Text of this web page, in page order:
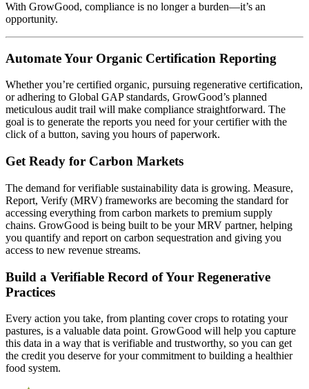
With GrowGood, compliance is no longer a burden—it’s an
opportunity.
Automate Your Organic Certification Reporting
Whether you’re certified organic, pursuing regenerative certification,
or adhering to Global GAP standards, GrowGood’s planned
meticulous audit trail will make compliance straightforward. The
goal is to generate the reports you need for your certifier with the
click of a button, saving you hours of paperwork.
Get Ready for Carbon Markets
The demand for verifiable sustainability data is growing. Measure,
Report, Verify (MRV) frameworks are becoming the standard for
accessing everything from carbon markets to premium supply
chains. GrowGood is being built to be your MRV partner, helping
you quantify and report on carbon sequestration and giving you
access to new revenue streams.
Build a Verifiable Record of Your Regenerative
Practices
Every action you take, from planting cover crops to rotating your
pastures, is a valuable data point. GrowGood will help you capture
this data in a way that is verifiable and trustworthy, so you can get
the credit you deserve for your commitment to building a healthier
food system.